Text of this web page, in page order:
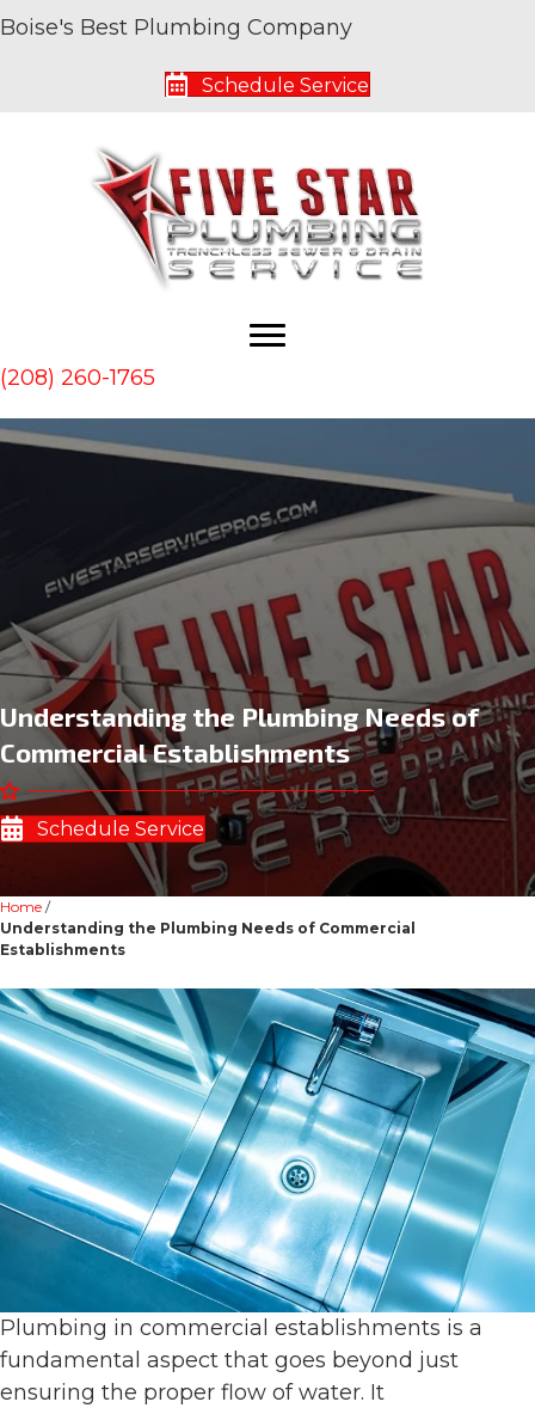
Boise's Best Plumbing Company
Schedule Service
(208) 260-1765
Understanding the Plumbing Needs of
Commercial Establishments
Schedule Service
Home /
Understanding the Plumbing Needs of Commercial
Establishments
Plumbing in commercial establishments is a
fundamental aspect that goes beyond just
ensuring the proper flow of water. It